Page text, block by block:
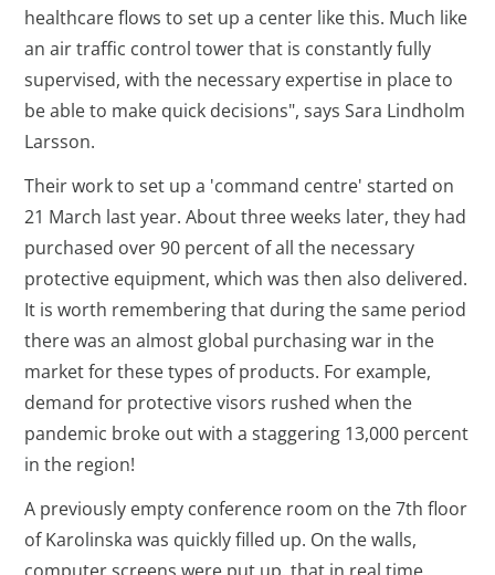
healthcare flows to set up a center like this. Much like
an air traffic control tower that is constantly fully
supervised, with the necessary expertise in place to
be able to make quick decisions", says Sara Lindholm
Larsson.
Their work to set up a 'command centre' started on
21 March last year. About three weeks later, they had
purchased over 90 percent of all the necessary
protective equipment, which was then also delivered.
It is worth remembering that during the same period
there was an almost global purchasing war in the
market for these types of products. For example,
demand for protective visors rushed when the
pandemic broke out with a staggering 13,000 percent
in the region!
A previously empty conference room on the 7th floor
of Karolinska was quickly filled up. On the walls,